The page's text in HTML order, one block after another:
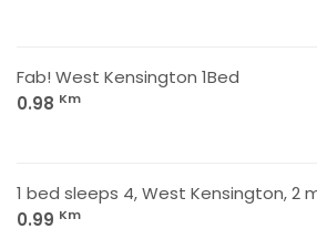
Fab! West Kensington 1Bed
0.98 Km
1 bed sleeps 4, West Kensington, 2
0.99 Km